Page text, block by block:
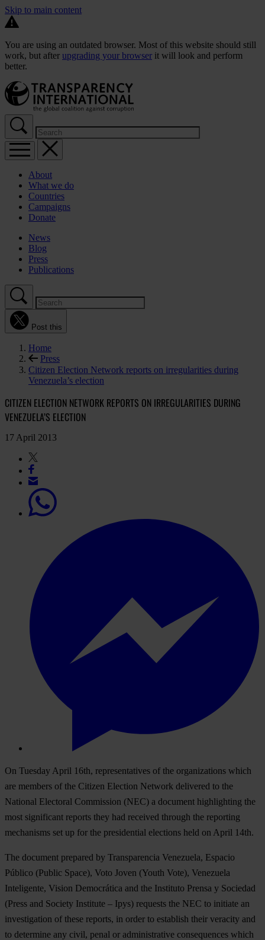
Skip to main content
You are using an outdated browser. Most of this website should still
work, but after upgrading your browser it will look and perform
better.
About
What we do
Countries
Campaigns
Donate
News
Blog
Press
Publications
Post this
Home
Press
Citizen Election Network reports on irregularities during
Venezuela’s election
CITIZEN ELECTION NETWORK REPORTS ON IRREGULARITIES DURING
VENEZUELA’S ELECTION
17 April 2013
On Tuesday April 16th, representatives of the organizations which
are members of the Citizen Election Network delivered to the
National Electoral Commission (NEC) a document highlighting the
most significant reports they had received through the reporting
mechanisms set up for the presidential elections held on April 14th.
The document prepared by Transparencia Venezuela, Espacio
Público (Public Space), Voto Joven (Youth Vote), Venezuela
Inteligente, Vision Democrática and the Instituto Prensa y Sociedad
(Press and Society Institute – Ipys) requests the NEC to initiate an
investigation of these reports, in order to establish their veracity and
to determine any civil, penal or administrative consequences which